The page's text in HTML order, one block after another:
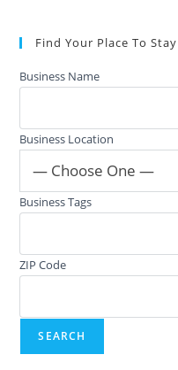
Find Your Place To Stay
Business Name
Business Location
— Choose One —
Business Tags
ZIP Code